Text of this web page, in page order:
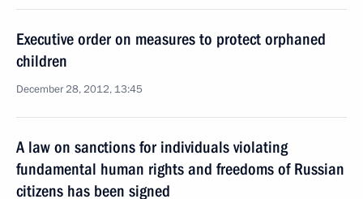
Executive order on measures to protect orphaned
children
December 28, 2012, 13:45
A law on sanctions for individuals violating
fundamental human rights and freedoms of Russian
citizens has been signed